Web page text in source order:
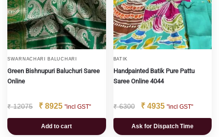
SWARNACHARI BALUCHARI
Green Bishnupuri Baluchuri Saree
Online
₹12075 ₹ 8925 "incl GST"
Add to cart
BATIK
Handpainted Batik Pure Pattu
Saree Online 4044
₹6300 ₹4935 "incl GST"
Ask for Dispatch Time